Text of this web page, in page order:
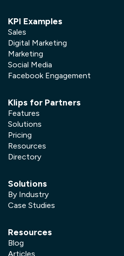
KPI Examples
Sales
Digital Marketing
Marketing
Social Media
Facebook Engagement
Klips for Partners
Features
Solutions
Pricing
Resources
Directory
Solutions
By Industry
Case Studies
Resources
Blog
Articles